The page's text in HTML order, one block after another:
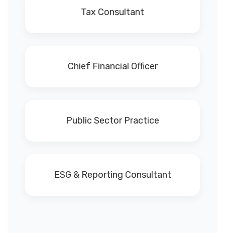
Tax Consultant
Chief Financial Officer
Public Sector Practice
ESG & Reporting Consultant